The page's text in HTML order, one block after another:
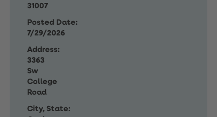
31007
Posted Date:
7/29/2026
Address:
3363
Sw
College
Road
City, State: